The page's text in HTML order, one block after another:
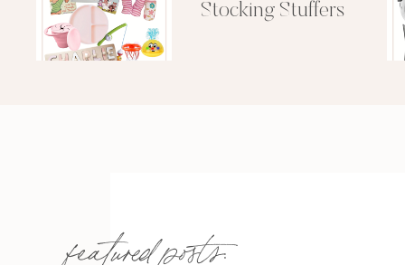
Stocking Stuffers
featured posts: